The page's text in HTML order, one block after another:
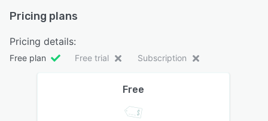
Pricing plans
Pricing details:
Free plan Free trial Subscription
Free